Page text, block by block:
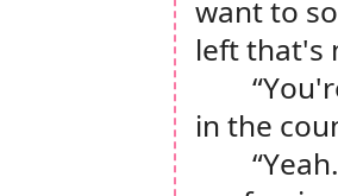
want to
left that's
in the